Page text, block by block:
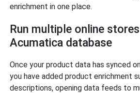
enrichment in one place.
Run multiple online
Acumatica database
Once your product data has synced
you have added product enrichment
descriptions, opening data feeds to